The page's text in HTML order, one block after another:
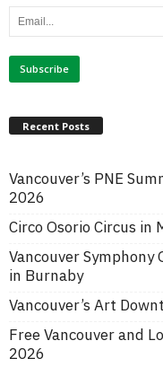
Recent Posts
Vancouver’s PNE
2026
Circo Osorio Circus in
Vancouver Symphony
in Burnaby
Vancouver’s Art
Free Vancouver and
2026